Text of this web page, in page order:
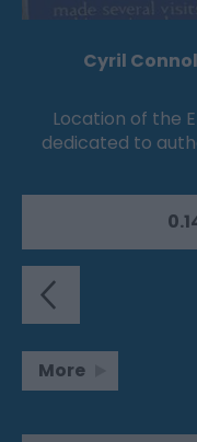
Cyril
Location of the
dedicated to
More